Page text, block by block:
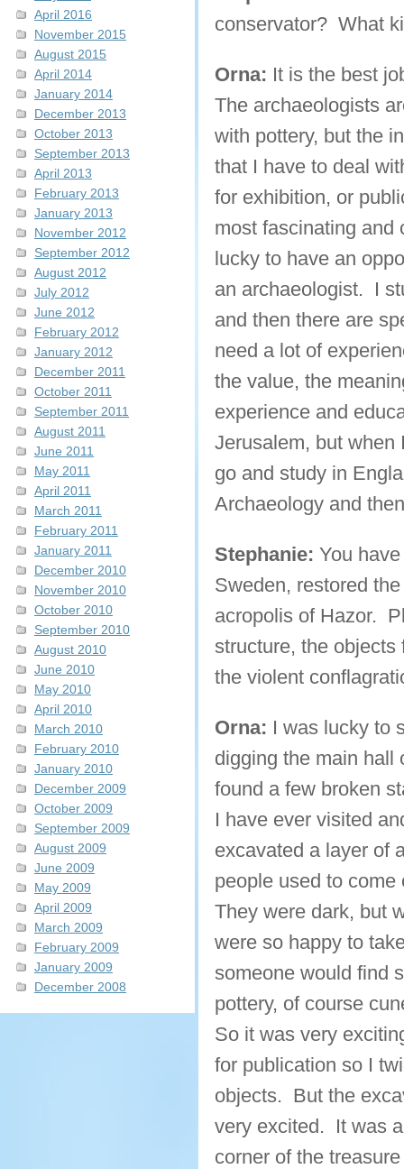
April 2016
November 2015
August 2015
April 2014
January 2014
December 2013
October 2013
September 2013
April 2013
February 2013
January 2013
November 2012
September 2012
August 2012
July 2012
June 2012
February 2012
January 2012
December 2011
October 2011
September 2011
August 2011
June 2011
May 2011
April 2011
March 2011
February 2011
January 2011
December 2010
November 2010
October 2010
September 2010
August 2010
June 2010
May 2010
April 2010
March 2010
February 2010
January 2010
December 2009
October 2009
September 2009
August 2009
June 2009
May 2009
April 2009
March 2009
February 2009
January 2009
December 2008
conservator? What
Orna: It is the best
The archaeologists
with pottery, but the
that I have to deal
for exhibition, or
most fascinating
lucky to have an
an archaeologist. I
and then there are
need a lot of
the value, the
experience and
Jerusalem, but when
go and study in
Archaeology and
Stephanie: You
Sweden, restored
acropolis of Hazor.
structure, the objects
the violent
Orna: I was lucky to
digging the main
found a few broken
I have ever visited
excavated a layer of
people used to
They were dark, but
were so happy to
someone would find
pottery, of course
So it was very
for publication so I
objects. But the
very excited. It was
corner of the